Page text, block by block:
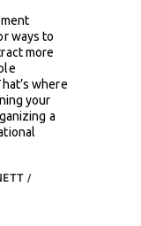
ways to
more
where
your
a